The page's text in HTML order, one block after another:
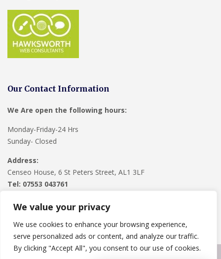
We value your privacy
We use cookies to enhance your browsing experience,
serve personalized ads or content, and analyze our traffic.
By clicking "Accept All", you consent to our use of cookies.
Our Contact Information
We Are open the following hours:
Monday-Friday-24 Hrs
Sunday- Closed
Address:
Censeo House, 6 St Peters Street, AL1 3LF
Tel: 07553 043761